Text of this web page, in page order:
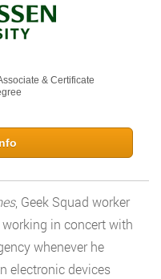
& Certificate
, Geek Squad worker
in concert with
whenever he
electronic devices